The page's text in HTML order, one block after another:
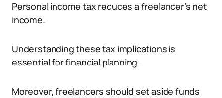
Personal income tax reduces a freelancer’s net
income.
Understanding these tax implications is
essential for financial planning.
Moreover, freelancers should set aside funds